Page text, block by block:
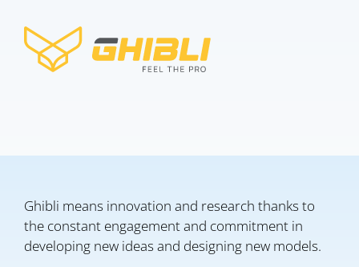
Ghibli means innovation and research thanks to
the constant engagement and commitment in
developing new ideas and designing new models.